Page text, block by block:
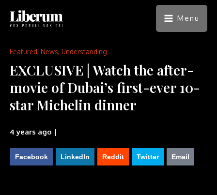
Menu
Featured, News, Understanding
EXCLUSIVE | Watch the after-
movie of Dubai’s first-ever 10-
star Michelin dinner
4 years ago |
Facebook LinkedIn Reddit Twitter Email